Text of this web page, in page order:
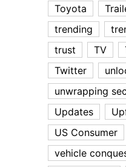
Toyota
trending
trust
TV
Twitter
unwrapping
Updates
US Consumer
vehicle